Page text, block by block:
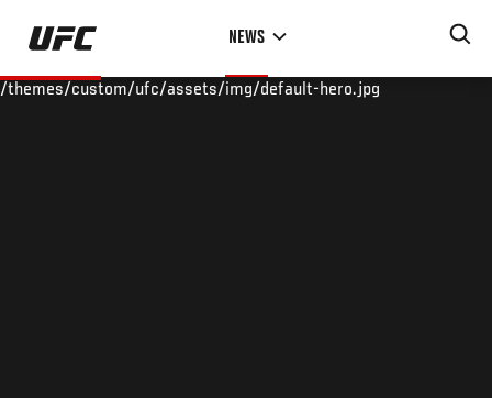
Skip
main
NEWS
/themes/custom/ufc/assets/img/default-hero.jpg